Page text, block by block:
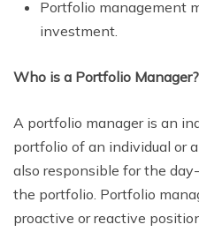
Portfolio management
investment.
Who is a Portfolio Manager?
A portfolio manager is an
portfolio of an individual or
also responsible for the
the portfolio. Portfolio
proactive or reactive